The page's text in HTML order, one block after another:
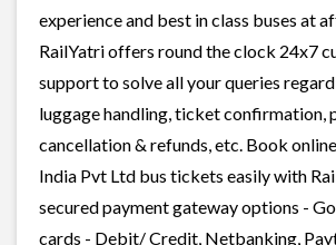
experience and best in class buses at
RailYatri offers round the clock 24x7
support to solve all your queries
luggage handling, ticket confirmation,
cancellation & refunds, etc. Book
India Pvt Ltd bus tickets easily with
secured payment gateway options -
cards - Debit/ Credit, Netbanking,